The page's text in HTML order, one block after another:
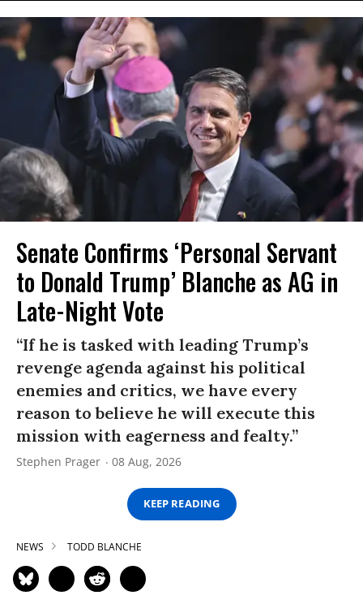
Senate Confirms ‘Personal Servant
to Donald Trump’ Blanche as AG in
Late-Night Vote
“If he is tasked with leading Trump’s
revenge agenda against his political
enemies and critics, we have every
reason to believe he will execute this
mission with eagerness and fealty.”
Stephen Prager 08 Aug, 2026
KEEP READING
NEWS TODD BLANCHE